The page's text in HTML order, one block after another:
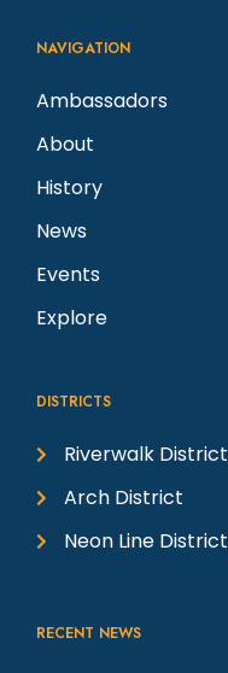
NAVIGATION
Ambassadors
About
History
News
Events
Explore
DISTRICTS
Riverwalk District
Arch District
Neon Line District
RECENT NEWS